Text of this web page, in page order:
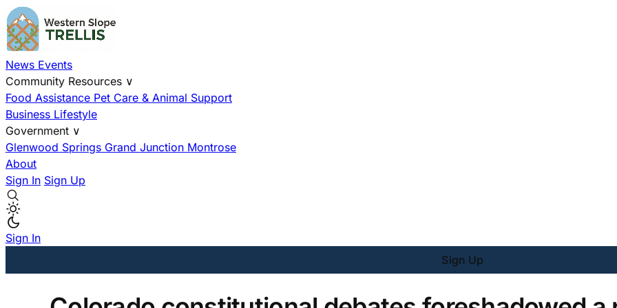
News Events
Community Resources ∨
Food Assistance Pet Care & Animal Support
Business Lifestyle
Government ∨
Glenwood Springs Grand Junction Montrose
About
Sign In Sign Up
Sign In
Sign Up